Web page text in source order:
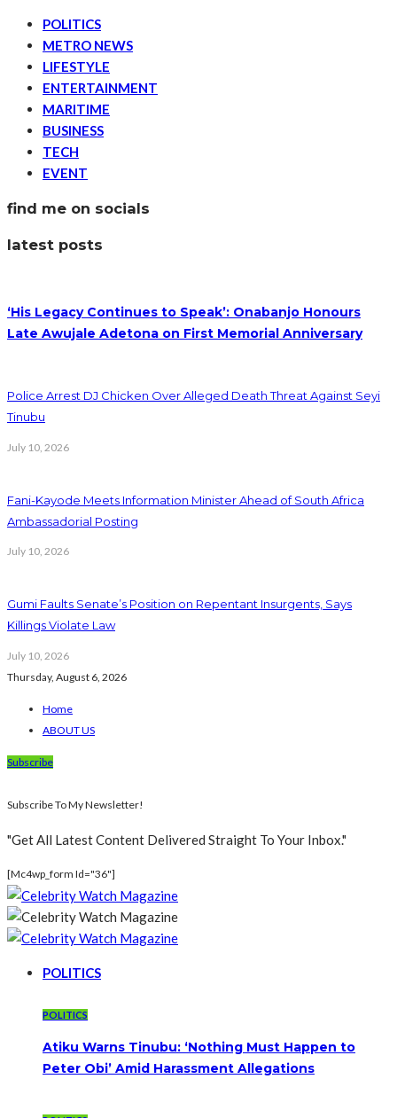
POLITICS
METRO NEWS
LIFESTYLE
ENTERTAINMENT
MARITIME
BUSINESS
TECH
EVENT
find me on socials
latest posts
‘His Legacy Continues to Speak’: Onabanjo Honours
Late Awujale Adetona on First Memorial Anniversary
Police Arrest DJ Chicken Over Alleged Death Threat Against Seyi
Tinubu
July 10, 2026
Fani-Kayode Meets Information Minister Ahead of South Africa
Ambassadorial Posting
July 10, 2026
Gumi Faults Senate’s Position on Repentant Insurgents, Says
Killings Violate Law
July 10, 2026
Thursday, August 6, 2026
Home
ABOUT US
Subscribe
Subscribe To My Newsletter!
"Get All Latest Content Delivered Straight To Your Inbox."
[mc4wp_form Id="36"]
POLITICS
POLITICS
Atiku Warns Tinubu: ‘Nothing Must Happen to
Peter Obi’ Amid Harassment Allegations